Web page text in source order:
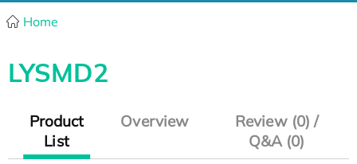
Home
LYSMD2
Product
List
Overview
Review (0) /
Q&A (0)